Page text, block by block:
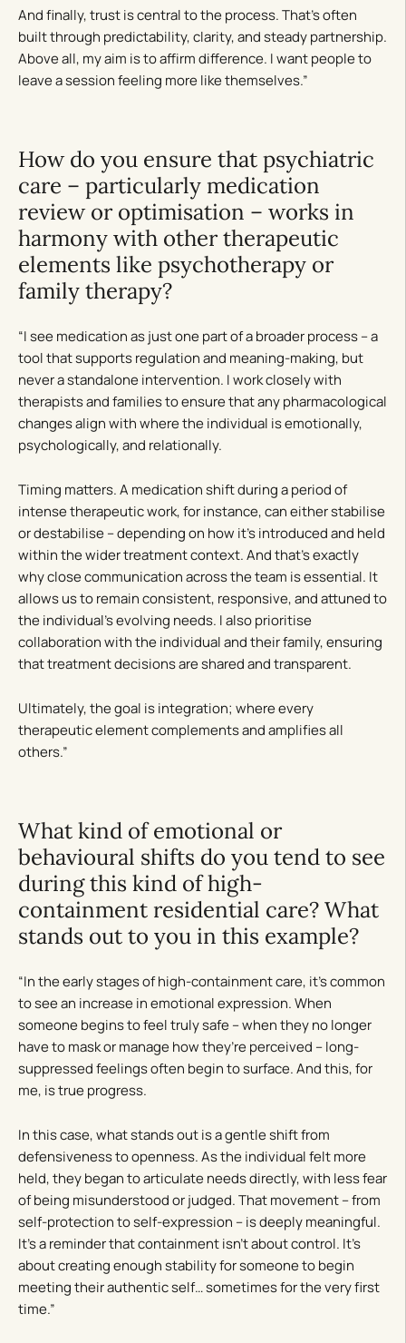
And finally, trust is central to the process. That’s often
built through predictability, clarity, and steady partnership.
Above all, my aim is to affirm difference. I want people to
leave a session feeling more like themselves.”
How do you ensure that psychiatric
care – particularly medication
review or optimisation – works in
harmony with other therapeutic
elements like psychotherapy or
family therapy?
“I see medication as just one part of a broader process – a
tool that supports regulation and meaning-making, but
never a standalone intervention. I work closely with
therapists and families to ensure that any pharmacological
changes align with where the individual is emotionally,
psychologically, and relationally.
Timing matters. A medication shift during a period of
intense therapeutic work, for instance, can either stabilise
or destabilise – depending on how it’s introduced and held
within the wider treatment context. And that’s exactly
why close communication across the team is essential. It
allows us to remain consistent, responsive, and attuned to
the individual’s evolving needs. I also prioritise
collaboration with the individual and their family, ensuring
that treatment decisions are shared and transparent.
Ultimately, the goal is integration; where every
therapeutic element complements and amplifies all
others.”
What kind of emotional or
behavioural shifts do you tend to see
during this kind of high-
containment residential care? What
stands out to you in this example?
“In the early stages of high-containment care, it’s common
to see an increase in emotional expression. When
someone begins to feel truly safe – when they no longer
have to mask or manage how they’re perceived – long-
suppressed feelings often begin to surface. And this, for
me, is true progress.
In this case, what stands out is a gentle shift from
defensiveness to openness. As the individual felt more
held, they began to articulate needs directly, with less fear
of being misunderstood or judged. That movement – from
self-protection to self-expression – is deeply meaningful.
It’s a reminder that containment isn’t about control. It’s
about creating enough stability for someone to begin
meeting their authentic self… sometimes for the very first
time.”